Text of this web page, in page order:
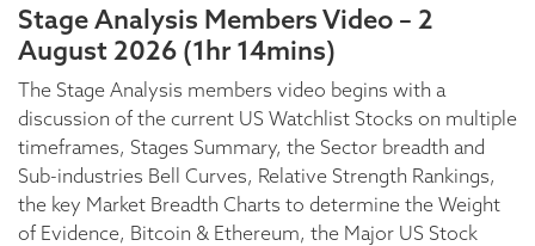
Stage Analysis Members Video – 2
August 2026 (1hr 14mins)
The Stage Analysis members video begins with a
discussion of the current US Watchlist Stocks on multiple
timeframes, Stages Summary, the Sector breadth and
Sub-industries Bell Curves, Relative Strength Rankings,
the key Market Breadth Charts to determine the Weight
of Evidence, Bitcoin & Ethereum, the Major US Stock